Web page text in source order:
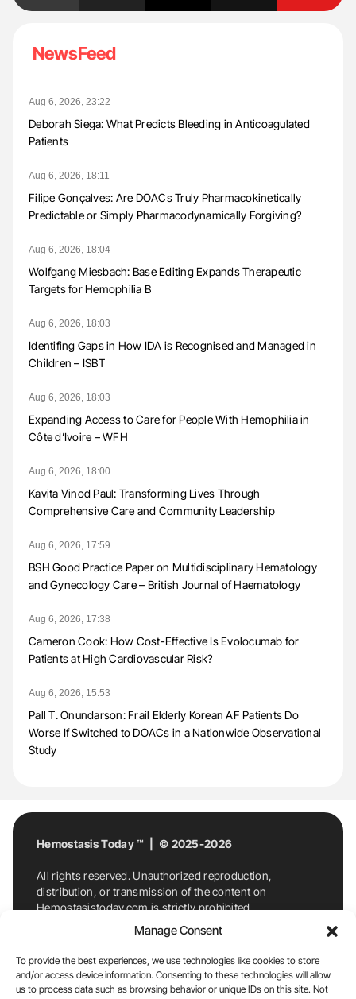
Manage Consent
To provide the best experiences, we use technologies like cookies to store
and/or access device information. Consenting to these technologies will allow
us to process data such as browsing behavior or unique IDs on this site. Not
NewsFeed
Aug 6, 2026, 23:22
Deborah Siega: What Predicts Bleeding in Anticoagulated
Patients
Aug 6, 2026, 18:11
Filipe Gonçalves: Are DOACs Truly Pharmacokinetically
Predictable or Simply Pharmacodynamically Forgiving?
Aug 6, 2026, 18:04
Wolfgang Miesbach: Base Editing Expands Therapeutic
Targets for Hemophilia B
Aug 6, 2026, 18:03
Identifing Gaps in How IDA is Recognised and Managed in
Children – ISBT
Aug 6, 2026, 18:03
Expanding Access to Care for People With Hemophilia in
Côte d’Ivoire – WFH
Aug 6, 2026, 18:00
Kavita Vinod Paul: Transforming Lives Through
Comprehensive Care and Community Leadership
Aug 6, 2026, 17:59
BSH Good Practice Paper on Multidisciplinary Hematology
and Gynecology Care – British Journal of Haematology
Aug 6, 2026, 17:38
Cameron Cook: How Cost-Effective Is Evolocumab for
Patients at High Cardiovascular Risk?
Aug 6, 2026, 15:53
Pall T. Onundarson: Frail Elderly Korean AF Patients Do
Worse If Switched to DOACs in a Nationwide Observational
Study
Hemostasis Today ™ | © 2025-2026
All rights reserved. Unauthorized reproduction,
distribution, or transmission of the content on
Hemostasistoday.com is strictly prohibited.
For permission requests or inquiries, contact
Hemostasis Today. By accessing and using
Hemostasistoday.com, you agree to comply with this
copyright notice.